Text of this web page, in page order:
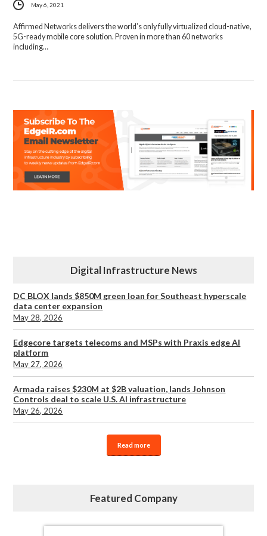
May 6, 2021
Affirmed Networks delivers the world’s only fully virtualized cloud-native,
5G-ready mobile core solution. Proven in more than 60 networks
including…
Digital Infrastructure News
DC BLOX lands $850M green loan for Southeast hyperscale
data center expansion
May 28, 2026
Edgecore targets telecoms and MSPs with Praxis edge AI
platform
May 27, 2026
Armada raises $230M at $2B valuation, lands Johnson
Controls deal to scale U.S. AI infrastructure
May 26, 2026
Read more
Featured Company